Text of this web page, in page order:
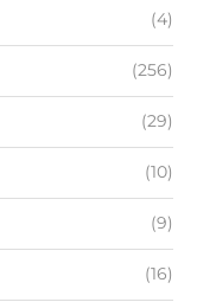
(4)
(256)
(29)
(10)
(9)
(16)